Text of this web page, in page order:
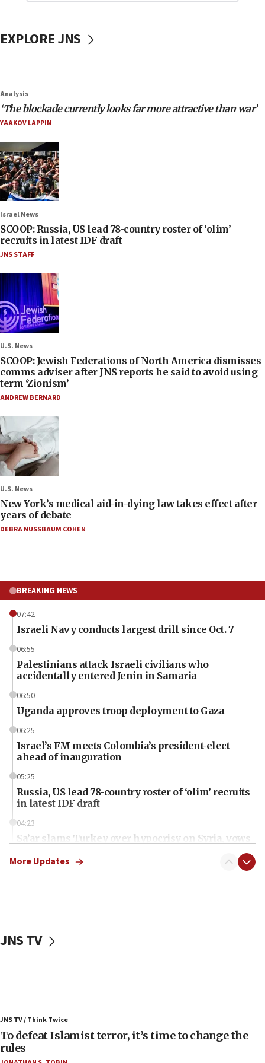
EXPLORE JNS
Analysis
‘The blockade currently looks far more attractive than war’
YAAKOV LAPPIN
Israel News
SCOOP: Russia, US lead 78-country roster of ‘olim’
recruits in latest IDF draft
JNS STAFF
U.S. News
SCOOP: Jewish Federations of North America dismisses
comms adviser after JNS reports he said to avoid using
term ‘Zionism’
ANDREW BERNARD
U.S. News
New York’s medical aid-in-dying law takes effect after
years of debate
DEBRA NUSSBAUM COHEN
BREAKING NEWS
07:42
Israeli Navy conducts largest drill since Oct. 7
06:55
Palestinians attack Israeli civilians who
accidentally entered Jenin in Samaria
06:50
Uganda approves troop deployment to Gaza
06:25
Israel’s FM meets Colombia’s president-elect
ahead of inauguration
05:25
Russia, US lead 78-country roster of ‘olim’ recruits
in latest IDF draft
04:23
Sa’ar slams Turkey over hypocrisy on Syria, vows
US has ‘literally massive amounts of
19:15
After six months, federal Canadian Jew-hatred
panel ‘still doing icebreakers, no agenda, no plan,’
More Updates
JNS TV
JNS TV / Think Twice
To defeat Islamist terror, it’s time to change the
rules